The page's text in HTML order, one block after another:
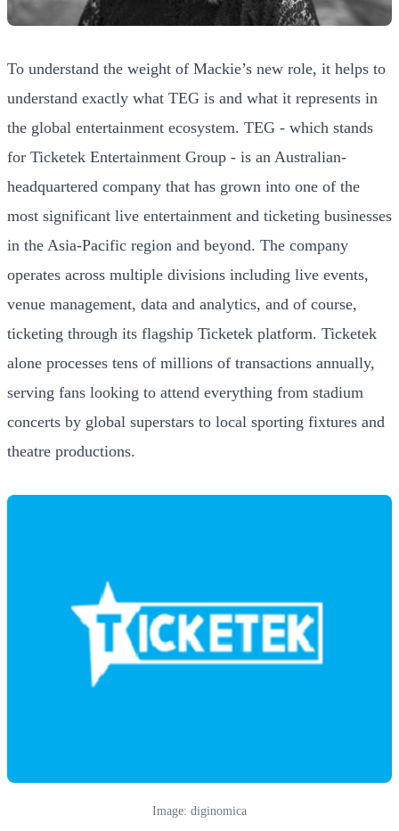
To understand the weight of Mackie’s new role, it helps to
understand exactly what TEG is and what it represents in
the global entertainment ecosystem. TEG - which stands
for Ticketek Entertainment Group - is an Australian-
headquartered company that has grown into one of the
most significant live entertainment and ticketing businesses
in the Asia-Pacific region and beyond. The company
operates across multiple divisions including live events,
venue management, data and analytics, and of course,
ticketing through its flagship Ticketek platform. Ticketek
alone processes tens of millions of transactions annually,
serving fans looking to attend everything from stadium
concerts by global superstars to local sporting fixtures and
theatre productions.
Image: diginomica